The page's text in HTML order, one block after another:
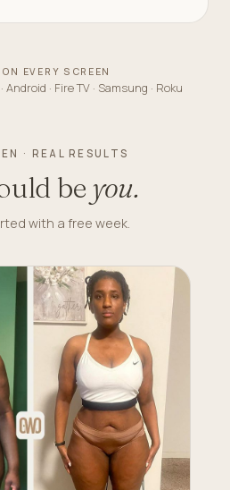
EVERY SCREEN
Android · Fire TV · Samsung · Roku
· REAL RESULTS
be you.
with a free week.